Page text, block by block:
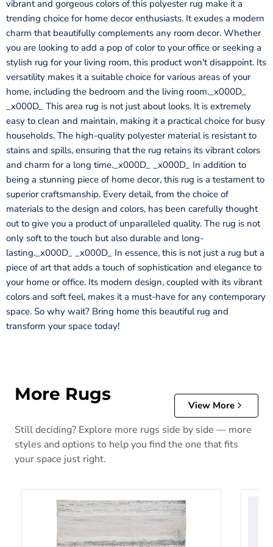
vibrant and gorgeous colors of this polyester rug make it a
trending choice for home decor enthusiasts. It exudes a modern
charm that beautifully complements any room decor. Whether
you are looking to add a pop of color to your office or seeking a
stylish rug for your living room, this product won't disappoint. Its
versatility makes it a suitable choice for various areas of your
home, including the bedroom and the living room._x000D_
_x000D_ This area rug is not just about looks. It is extremely
easy to clean and maintain, making it a practical choice for busy
households. The high-quality polyester material is resistant to
stains and spills, ensuring that the rug retains its vibrant colors
and charm for a long time._x000D_ _x000D_ In addition to
being a stunning piece of home decor, this rug is a testament to
superior craftsmanship. Every detail, from the choice of
materials to the design and colors, has been carefully thought
out to give you a product of unparalleled quality. The rug is not
only soft to the touch but also durable and long-
lasting._x000D_ _x000D_ In essence, this is not just a rug but a
piece of art that adds a touch of sophistication and elegance to
your home or office. Its modern design, coupled with its vibrant
colors and soft feel, makes it a must-have for any contemporary
space. So why wait? Bring home this beautiful rug and
transform your space today!
More Rugs
View More
Still deciding? Explore more rugs side by side — more
styles and options to help you find the one that fits
your space just right.
Abanett Rug